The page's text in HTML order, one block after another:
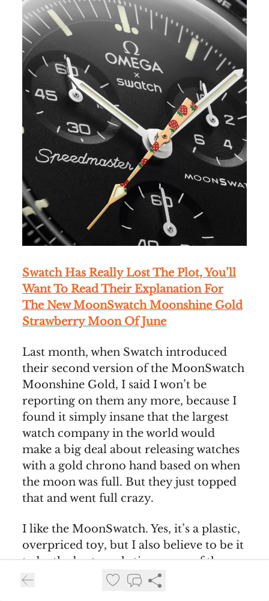
Swatch Has Really Lost The Plot, You’ll
Want To Read Their Explanation For
The New MoonSwatch Moonshine Gold
Strawberry Moon Of June
Last month, when Swatch introduced
their second version of the MoonSwatch
Moonshine Gold, I said I won’t be
reporting on them any more, because I
found it simply insane that the largest
watch company in the world would
make a big deal about releasing watches
with a gold chrono hand based on when
the moon was full. But they just topped
that and went full crazy.
I like the MoonSwatch. Yes, it’s a plastic,
overpriced toy, but I also believe to be it
to be the best marketing move of the
decade. If Swatch didn’t mess up the